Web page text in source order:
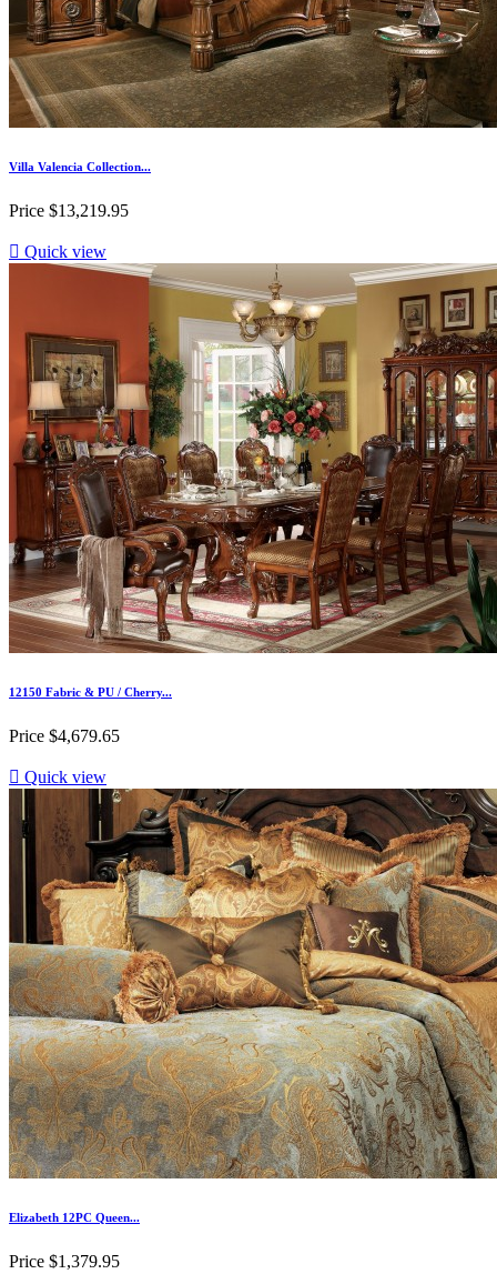
Villa Valencia Collection...
Price $13,219.95
 Quick view
12150 Fabric & PU / Cherry...
Price $4,679.65
 Quick view
Elizabeth 12PC Queen...
Price $1,379.95